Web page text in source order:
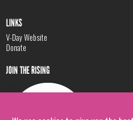
LINKS
V-Day Website
Donate
JOIN THE RISING